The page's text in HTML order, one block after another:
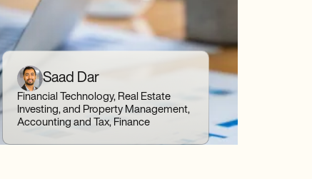
Saad Dar
Financial Technology, Real Estate
Investing, and Property Management,
Accounting and Tax, Finance